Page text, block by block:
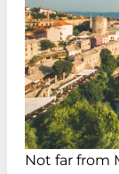
Not far from